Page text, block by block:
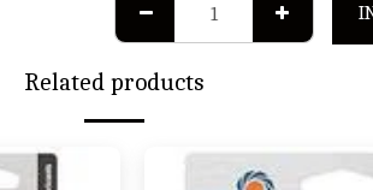
Related products